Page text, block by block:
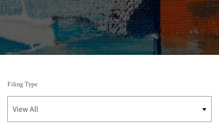
Filing Type